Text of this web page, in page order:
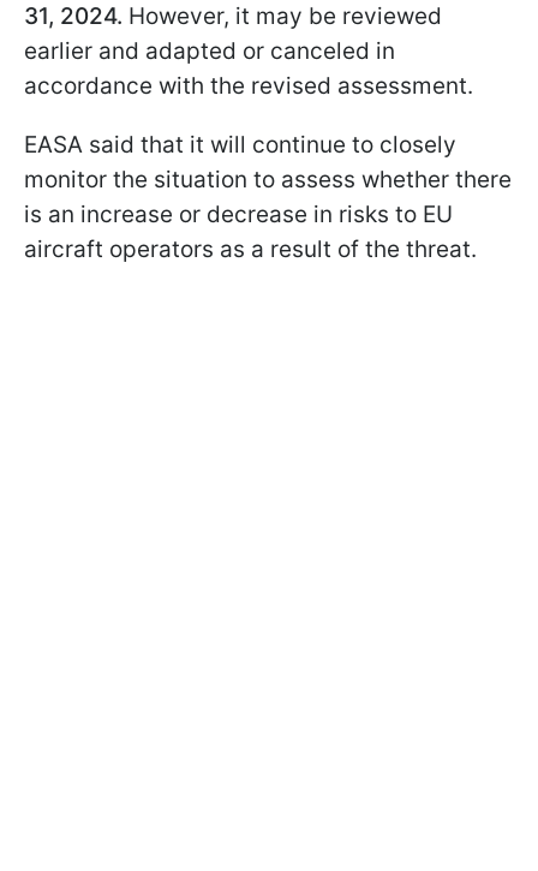
31, 2024. However, it may be reviewed
earlier and adapted or canceled in
accordance with the revised assessment.
EASA said that it will continue to closely
monitor the situation to assess whether there
is an increase or decrease in risks to EU
aircraft operators as a result of the threat.